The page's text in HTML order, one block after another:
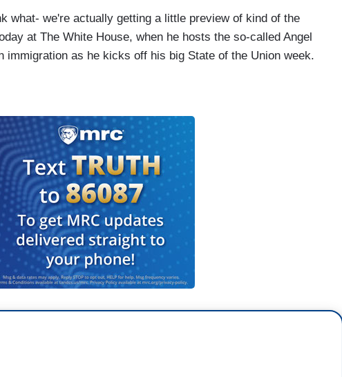
what- we're actually getting a little preview of kind of the
at The White House, when he hosts the so-called Angel
immigration as he kicks off his big State of the Union week.